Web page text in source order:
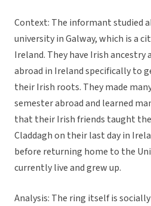
Context: The informant studied
university in Galway, which is a
Ireland. They have Irish ancestry
abroad in Ireland specifically to
their Irish roots. They made
semester abroad and learned
that their Irish friends taught
Claddagh on their last day in
before returning home to the
currently live and grew up.
Analysis: The ring itself is